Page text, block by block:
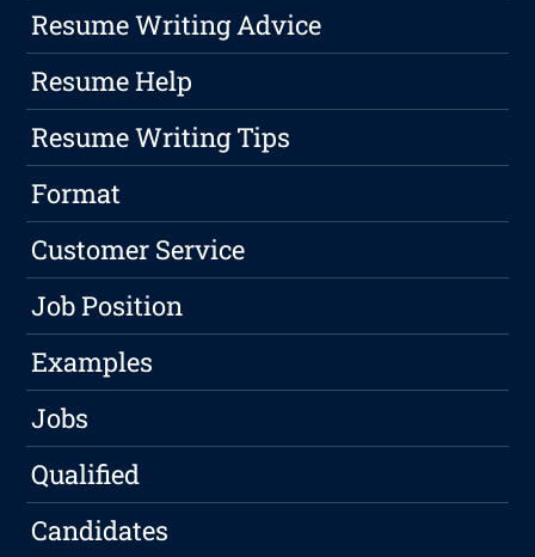
Resume Writing Advice
Resume Help
Resume Writing Tips
Format
Customer Service
Job Position
Examples
Jobs
Qualified
Candidates